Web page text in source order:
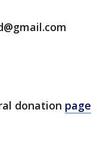
donation page